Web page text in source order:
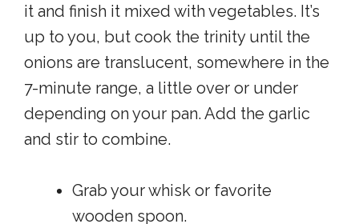
it and finish it mixed with vegetables. It’s
up to you, but cook the trinity until the
onions are translucent, somewhere in the
7-minute range, a little over or under
depending on your pan. Add the garlic
and stir to combine.
Grab your whisk or favorite
wooden spoon.